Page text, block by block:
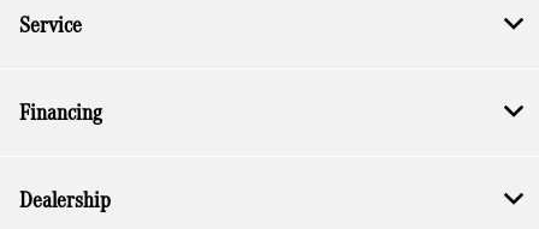
Service
Financing
Dealership